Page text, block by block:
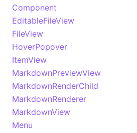
Component
EditableFileView
FileView
HoverPopover
ItemView
MarkdownPreviewView
MarkdownRenderChild
MarkdownRenderer
MarkdownView
Menu